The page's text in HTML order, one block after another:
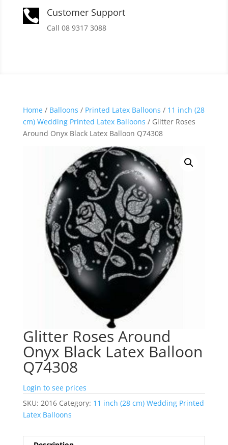
 Customer Support
Call 08 9317 3088
Home/ Balloons / Printed Latex Balloons / 11 inch (28
cm) Wedding Printed Latex Balloons / Glitter Roses
Around Onyx Black Latex Balloon Q74308
Glitter Roses Around
Onyx Black Latex Balloon
Q74308
Login to see prices
SKU: 2016 Category: 11 inch (28 cm) Wedding Printed
Latex Balloons